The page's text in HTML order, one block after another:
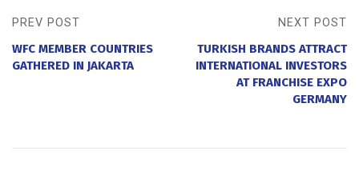
PREV POST
WFC MEMBER COUNTRIES
GATHERED IN JAKARTA
NEXT POST
TURKISH BRANDS ATTRACT
INTERNATIONAL INVESTORS
AT FRANCHISE EXPO
GERMANY